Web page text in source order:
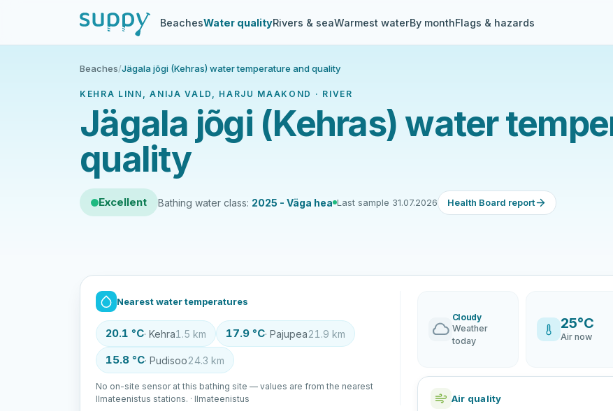
BeachesWater qualityRivers & seaWarmest waterBy monthFlags & hazards
Beaches/Jägala jõgi (Kehras) water temperature and quality
KEHRA LINN, ANIJA VALD, HARJU MAAKOND · RIVER
Jägala jõgi (Kehras) water
quality
Excellent Bathing water class: 2025 - Väga hea Last sample 31.07.2026 Health Board report
Nearest water temperatures
20.1 °C· Kehra1.5 km 17.9 °C· Pajupea21.9 km
15.8 °C· Pudisoo24.3 km
No on-site sensor at this bathing site — values are from the nearest
Ilmateenistus stations. · Ilmateenistus
Cloudy
Weather
today
25°C
Air now
Air quality